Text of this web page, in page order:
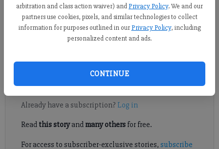
arbitration and class action waiver) andPrivacy Policy. We and our
partners use cookies, pixels, and similar technologies to collect
information for purposes outlined in our Privacy Policy, including
personalized content and ads.
CONTINUE
The Forsyth County school system wants the public’s input on
Register to read. It's free.
Already have a subscription? Log in
Read this storyand many othersfor free.
For access to subscriber-exclusive stories, subscribe